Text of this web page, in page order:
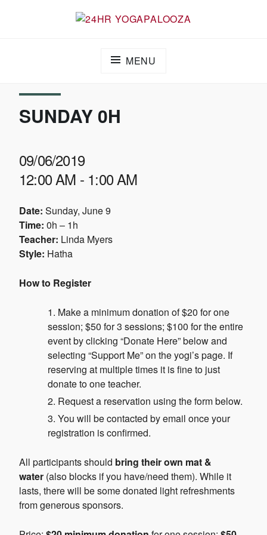
MENU
SUNDAY 0H
09/06/2019
12:00 AM - 1:00 AM
Date: Sunday, June 9
Time: 0h – 1h
Teacher: Linda Myers
Style: Hatha
How to Register
Make a minimum donation of $20 for one
session; $50 for 3 sessions; $100 for the entire
event by clicking “Donate Here” below and
selecting “Support Me” on the yogi’s page. If
reserving at multiple times it is fine to just
donate to one teacher.
Request a reservation using the form below.
You will be contacted by email once your
registration is confirmed.
All participants should bring their own mat &
water (also blocks if you have/need them). While it
lasts, there will be some donated light refreshments
from generous sponsors.